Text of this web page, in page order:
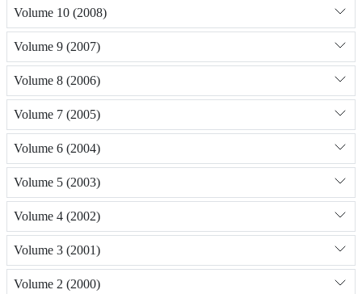
Volume 10 (2008)
Volume 9 (2007)
Volume 8 (2006)
Volume 7 (2005)
Volume 6 (2004)
Volume 5 (2003)
Volume 4 (2002)
Volume 3 (2001)
Volume 2 (2000)